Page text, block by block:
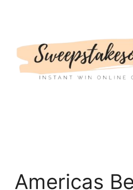
Americas